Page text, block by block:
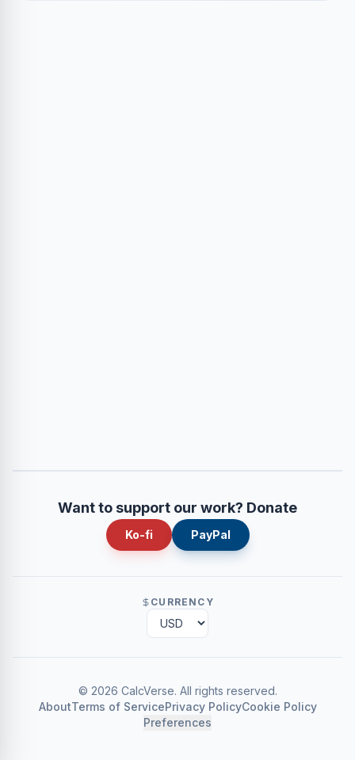
Want to support our work? Donate
Ko-fi PayPal
CURRENCY
© 2026 CalcVerse. All rights reserved.
AboutTerms of ServicePrivacy PolicyCookie Policy
Preferences